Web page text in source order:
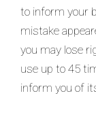
to inform your
mistake
you may lose
use up to 45
inform you of